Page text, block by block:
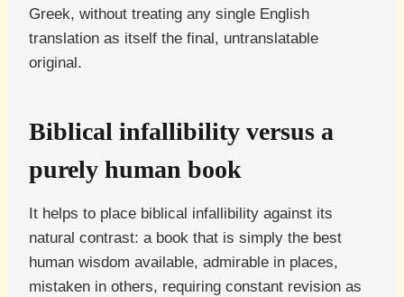
Greek, without treating any single English
translation as itself the final, untranslatable
original.
Biblical infallibility versus a
purely human book
It helps to place biblical infallibility against its
natural contrast: a book that is simply the best
human wisdom available, admirable in places,
mistaken in others, requiring constant revision as